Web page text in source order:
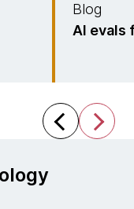
Blog
AI evals